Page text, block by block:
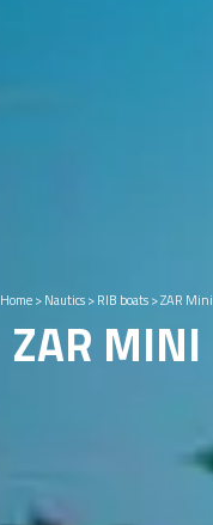
Home>Nautics>RIB boats>ZAR Mini
ZAR MINI